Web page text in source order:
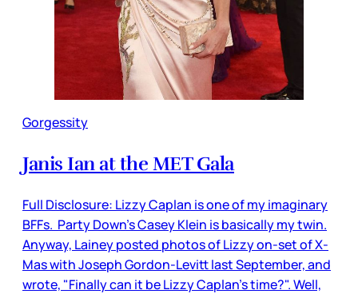
Gorgessity
Janis Ian at the MET Gala
Full Disclosure: Lizzy Caplan is one of my imaginary
BFFs. Party Down's Casey Klein is basically my twin.
Anyway, Lainey posted photos of Lizzy on-set of X-
Mas with Joseph Gordon-Levitt last September, and
wrote, "Finally can it be Lizzy Caplan’s time?". Well,